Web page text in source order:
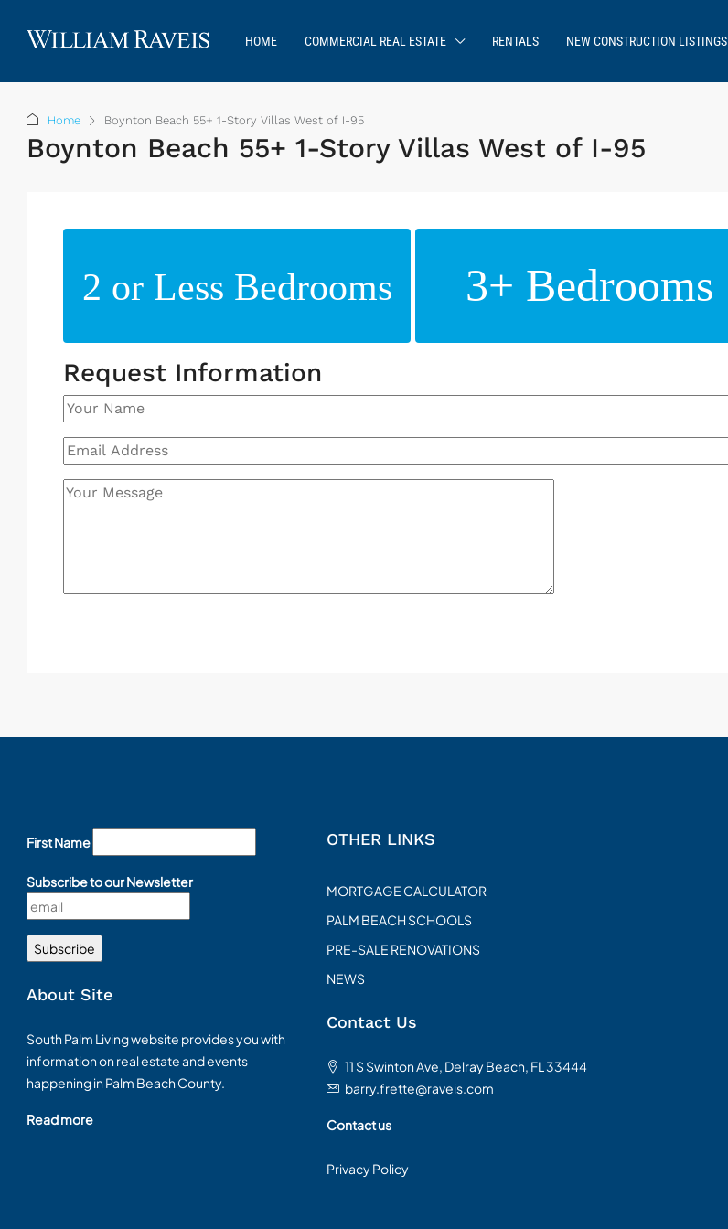
HOME COMMERCIAL REAL ESTATE RENTALS NEW CONSTRUCTION LISTINGS
Home Boynton Beach 55+ 1-Story Villas West of I-95
Boynton Beach 55+ 1-Story Villas West of I-95
2 or Less Bedrooms 3+ Bedrooms
Request Information
First Name
Subscribe to our Newsletter
About Site
South Palm Living website provides you with
information on real estate and events
happening in Palm Beach County.
Read more
OTHER LINKS
MORTGAGE CALCULATOR
PALM BEACH SCHOOLS
PRE-SALE RENOVATIONS
NEWS
Contact Us
11 S Swinton Ave, Delray Beach, FL 33444
barry.frette@raveis.com
Contact us
Privacy Policy